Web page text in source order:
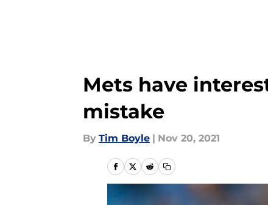
Mets have
mistake
By Tim Boyle | Nov 20, 2021